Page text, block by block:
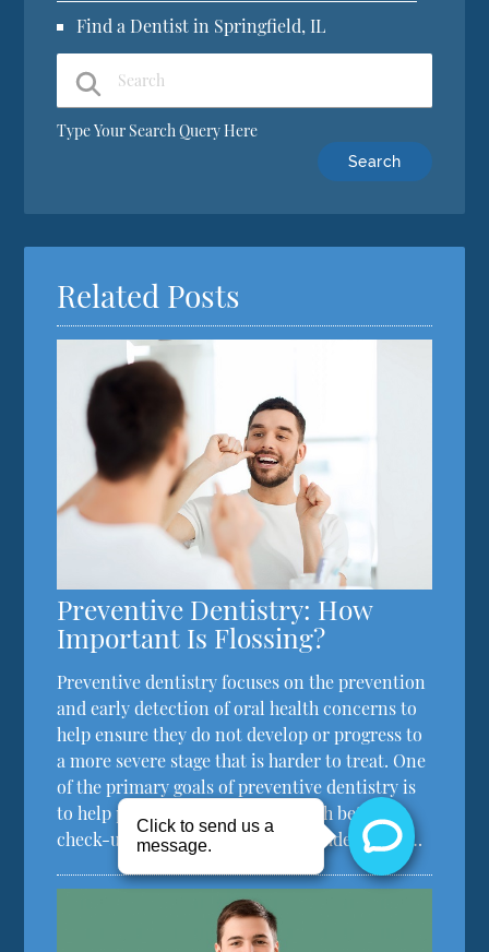
Find a Dentist in Springfield, IL
Type Your Search Query Here
Related Posts
Preventive Dentistry: How
Important Is Flossing?
Preventive dentistry focuses on the prevention
and early detection of oral health concerns to
help ensure they do not develop or progress to
a more severe stage that is harder to treat. One
of the primary goals of preventive dentistry is
to help patients care for their teeth between
check-up visits, which should include proper…